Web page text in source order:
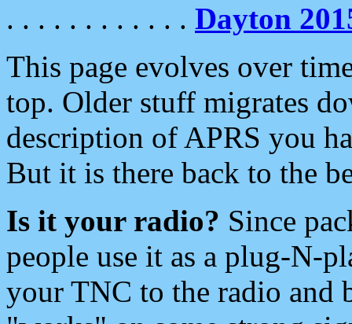
. . . . . . . . . . . . Dayton
This page evolves over
top. Older stuff migrates
description of APRS you
But it is there back to the
Is it your radio? Since
people use it as a plug-N-
your TNC to the radio and